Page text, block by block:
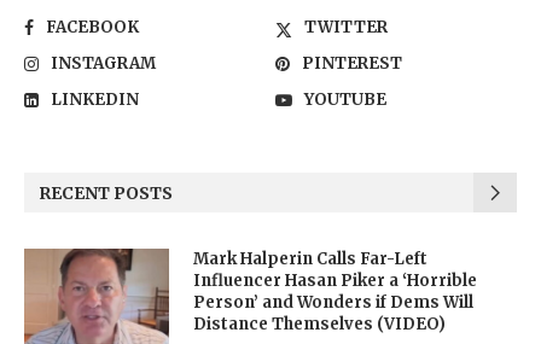
FACEBOOK
TWITTER
INSTAGRAM
PINTEREST
LINKEDIN
YOUTUBE
RECENT POSTS
Mark Halperin Calls Far-Left
Influencer Hasan Piker a ‘Horrible
Person’ and Wonders if Dems Will
Distance Themselves (VIDEO)